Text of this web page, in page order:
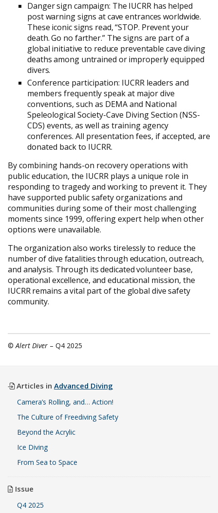
Danger sign campaign: The IUCRR has helped
post warning signs at cave entrances worldwide.
These iconic signs read, “STOP. Prevent your
death. Go no farther.” The signs are part of a
global initiative to reduce preventable cave diving
deaths among untrained or improperly equipped
divers.
Conference participation: IUCRR leaders and
members frequently speak at major dive
conventions, such as DEMA and National
Speleological Society-Cave Diving Section (NSS-
CDS) events, as well as training agency
conferences. All presentation fees, if accepted, are
donated back to IUCRR.
By combining hands-on recovery operations with
public education, the IUCRR plays a unique role in
responding to tragedy and working to prevent it. They
have supported public safety organizations and
communities during some of their most challenging
moments since 1999, offering expert help when other
options were unavailable.
The organization also works tirelessly to reduce the
number of dive fatalities through education, outreach,
and analysis. Through its dedicated volunteer base,
operational excellence, and educational mission, the
IUCRR remains a vital part of the global dive safety
community.
©Alert Diver – Q4 2025
Articles in Advanced Diving
Camera’s Rolling, and… Action!
The Culture of Freediving Safety
Beyond the Acrylic
Ice Diving
From Sea to Space
Issue
Q4 2025